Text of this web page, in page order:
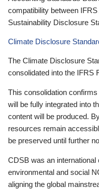
compatibility between
Sustainability Disclosure
Climate Disclosure
The Climate Disclosure
consolidated into the IFRS
This consolidation
will be fully integrated into
content will be produced.
resources remain
be preserved until further
CDSB was an
environmental and social
aligning the global